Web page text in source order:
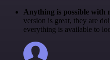
Anything is possible with
version is great, they are
everything is available to